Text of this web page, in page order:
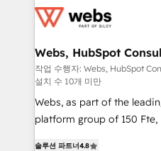
the first time 🔧 Designing
and build using HubSpot
with other systems 🎓
HubSpot pros 📊 Lead
HubSpot Why us? - SIX HubSpot Accreditations -
awarded by HubSpot
Webs, HubSpot
작업 수행자: Webs, HubSpot
설치 수 10개 미만
Webs, as part of the
platform group of 150 Fte, is the trusted Elite
솔루션 파트너4.8